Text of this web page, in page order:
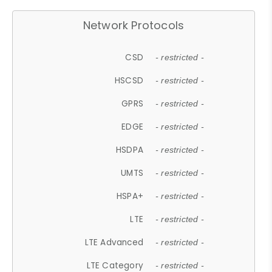
Network Protocols
CSD - restricted -
HSCSD - restricted -
GPRS - restricted -
EDGE - restricted -
HSDPA - restricted -
UMTS - restricted -
HSPA+ - restricted -
LTE - restricted -
LTE Advanced - restricted -
LTE Category - restricted -